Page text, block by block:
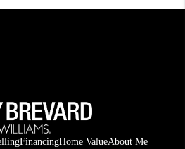
FinancingHome ValueAbout Me